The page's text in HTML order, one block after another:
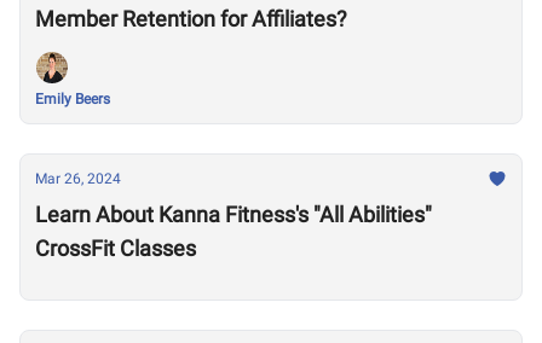
Member Retention for Affiliates?
Emily Beers
Mar 26, 2024
Learn About Kanna Fitness's "All Abilities"
CrossFit Classes